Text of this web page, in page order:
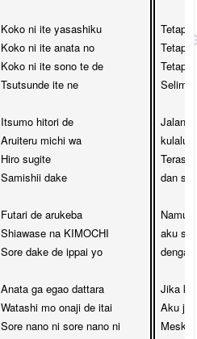
Koko ni ite yasashiku
Koko ni ite anata no
Koko ni ite sono te de
Tsutsunde ite ne
Itsumo hitori de
Aruiteru michi wa
Hiro sugite
Samishii dake
Futari de arukeba
Shiawase na KIMOCHI
Sore dake de ippai yo
Anata ga egao dattara
Watashi mo onaji de itai
Sore nano ni sore nano ni
Jalan
kulalui
Terasa
dan
aku
Jika
Aku
Meski